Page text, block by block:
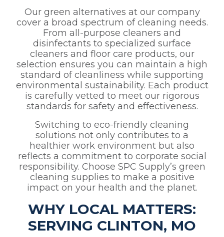
Our green alternatives at our company
cover a broad spectrum of cleaning needs.
From all-purpose cleaners and
disinfectants to specialized surface
cleaners and floor care products, our
selection ensures you can maintain a high
standard of cleanliness while supporting
environmental sustainability. Each product
is carefully vetted to meet our rigorous
standards for safety and effectiveness.
Switching to eco-friendly cleaning
solutions not only contributes to a
healthier work environment but also
reflects a commitment to corporate social
responsibility. Choose SPC Supply’s green
cleaning supplies to make a positive
impact on your health and the planet.
WHY LOCAL MATTERS:
SERVING CLINTON, MO